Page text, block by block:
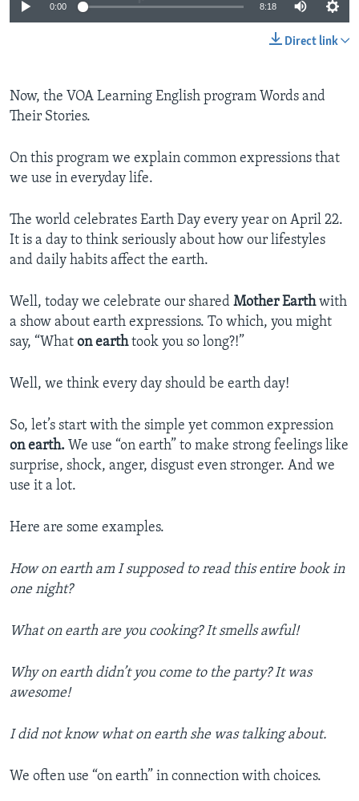
0:00 8:18
Direct link
Now, the VOA Learning English program Words and
Their Stories.
On this program we explain common expressions that
we use in everyday life.
The world celebrates Earth Day every year on April 22.
It is a day to think seriously about how our lifestyles
and daily habits affect the earth.
Well, today we celebrate our shared Mother Earthwith
a show about earth expressions. To which, you might
say, “What on earthtook you so long?!”
Well, we think every day should be earth day!
So, let’s start with the simple yet common expression
on earth. We use “on earth” to make strong feelings like
surprise, shock, anger, disgust even stronger. And we
use it a lot.
Here are some examples.
How on earth am I supposed to read this entire book in
one night?
What on earth are you cooking? It smells awful!
Why on earth didn’t you come to the party? It was
awesome!
I did not know what on earth she was talking about.
We often use “on earth” in connection with choices.